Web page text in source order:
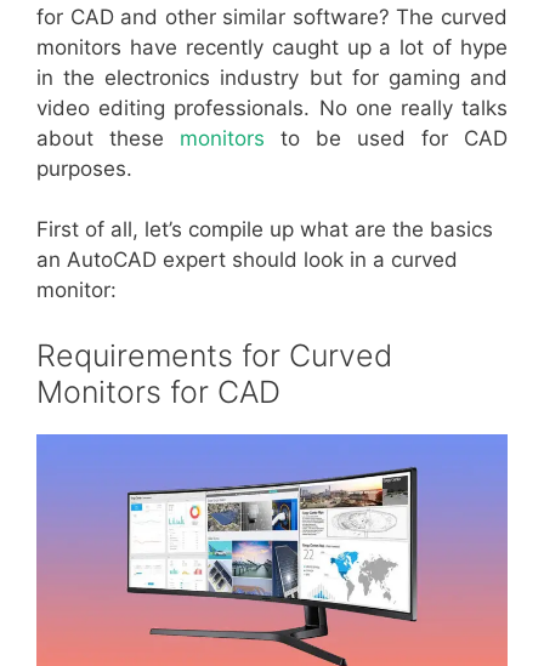
for CAD and other similar software? The curved
monitors have recently caught up a lot of hype
in the electronics industry but for gaming and
video editing professionals. No one really talks
about these monitors to be used for CAD
purposes.
First of all, let’s compile up what are the basics
an AutoCAD expert should look in a curved
monitor:
Requirements for Curved
Monitors for CAD